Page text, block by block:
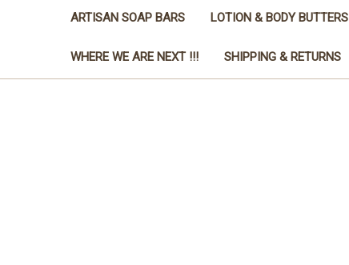
ARTISAN SOAP BARS LOTION & BODY BUTTERS
WHERE WE ARE NEXT !!! SHIPPING & RETURNS